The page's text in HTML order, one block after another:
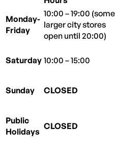
Monday-
Friday
10:00 – 19:00 (some
larger city stores
open until 20:00)
Saturday 10:00 – 15:00
Sunday
CLOSED
Public
Holidays
CLOSED